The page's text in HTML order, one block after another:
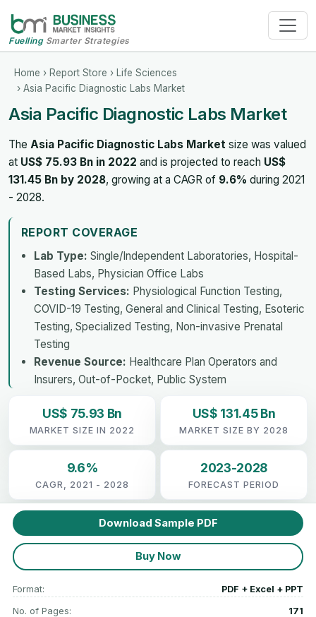
FuellingSmarter Strategies
Home › Report Store › Life Sciences
› Asia Pacific Diagnostic Labs Market
Asia Pacific Diagnostic Labs Market
The Asia Pacific Diagnostic Labs Market size was valued
at US$ 75.93 Bn in 2022 and is projected to reach US$
131.45 Bn by 2028, growing at a CAGR of 9.6% during 2021
- 2028.
REPORT COVERAGE
Lab Type: Single/Independent Laboratories, Hospital-
Based Labs, Physician Office Labs
Testing Services: Physiological Function Testing,
COVID-19 Testing, General and Clinical Testing, Esoteric
Testing, Specialized Testing, Non-invasive Prenatal
Testing
Revenue Source: Healthcare Plan Operators and
Insurers, Out-of-Pocket, Public System
US$ 75.93 Bn
MARKET SIZE IN 2022
US$ 131.45 Bn
MARKET SIZE BY 2028
9.6%
CAGR, 2021 - 2028
2023-2028
FORECAST PERIOD
Download Sample PDF
Buy Now
Format: PDF + Excel + PPT
No. of Pages: 171